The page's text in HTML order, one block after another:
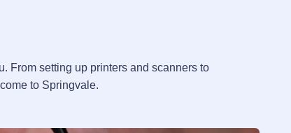
From setting up printers and scanners to
to Springvale.